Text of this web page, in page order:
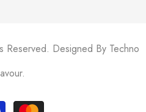
Reserved. Designed By Techno
Payment